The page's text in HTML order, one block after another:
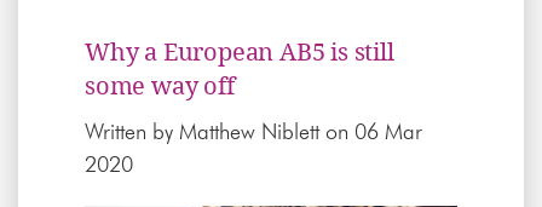
Why a European AB5 is still
some way off
Written by Matthew Nibletton 06 Mar
2020